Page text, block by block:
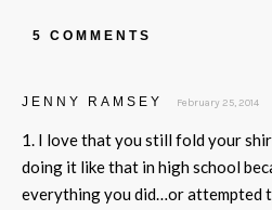
5 COMMENTS
JENNY RAMSEY February 25, 2014
1. I love that you still fold your
doing it like that in high school
everything you did…or attempted